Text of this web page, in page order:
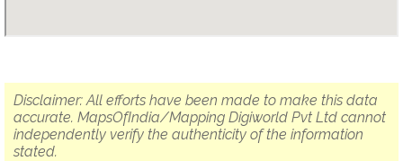
Disclaimer: All efforts have been made to make this data
accurate. MapsOfIndia/Mapping Digiworld Pvt Ltd cannot
independently verify the authenticity of the information
stated.